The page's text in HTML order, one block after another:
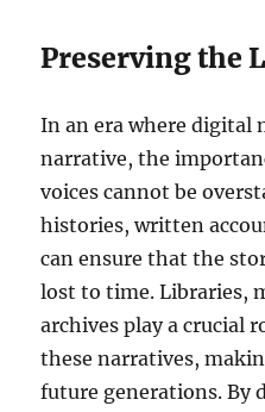
Preserving the
In an era where digital
narrative, the
voices cannot be
histories, written
can ensure that the
lost to time. Libraries,
archives play a crucial
these narratives,
future generations. By